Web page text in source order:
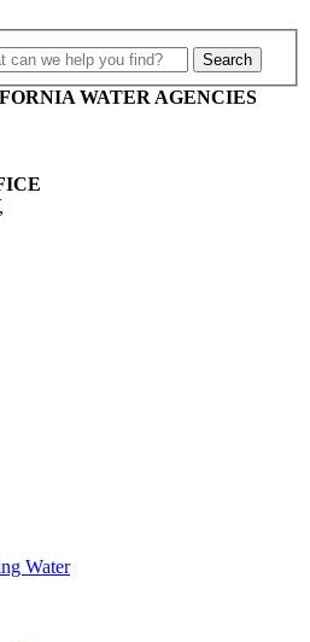
WATER AGENCIES
Water